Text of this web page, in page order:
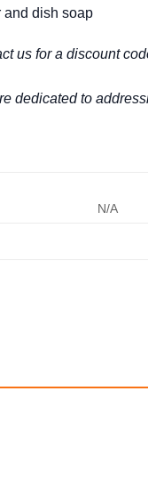
and dish soap
us for a discount
dedicated to
N/A